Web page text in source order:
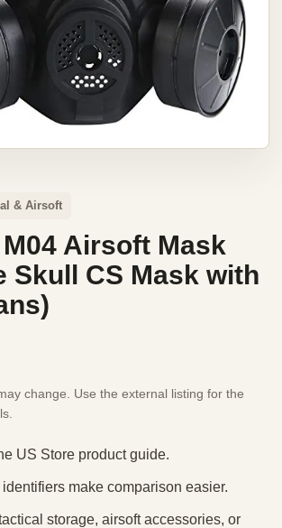
& Airsoft
Airsoft Mask
Skull CS Mask with
change. Use the external listing for the
US Store product guide.
make comparison easier.
storage, airsoft accessories, or